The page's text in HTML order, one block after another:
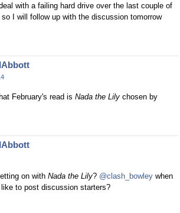
with a failing hard drive over the last couple of
I will follow up with the discussion tomorrow
February's read is Nada the Lilychosen by
on with Nada the Lily? @clash_bowleywhen
to post discussion starters?